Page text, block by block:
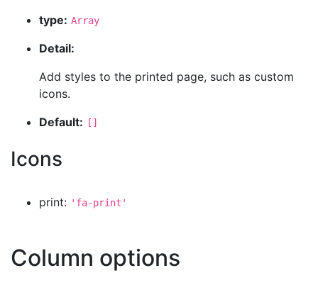
type: Array
Detail:
Add styles to the printed page, such as custom
icons.
Default:
[]
Icons
print: 'fa-print'
Column options